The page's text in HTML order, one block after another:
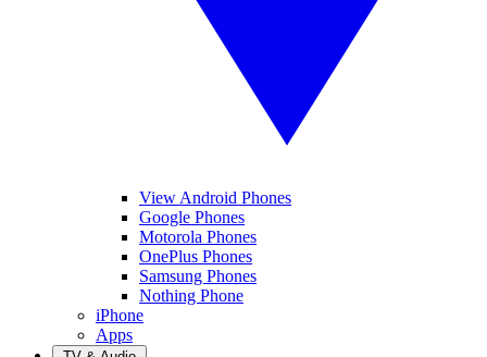
View Android Phones
Google Phones
Motorola Phones
OnePlus Phones
Samsung Phones
Nothing Phone
iPhone
Apps